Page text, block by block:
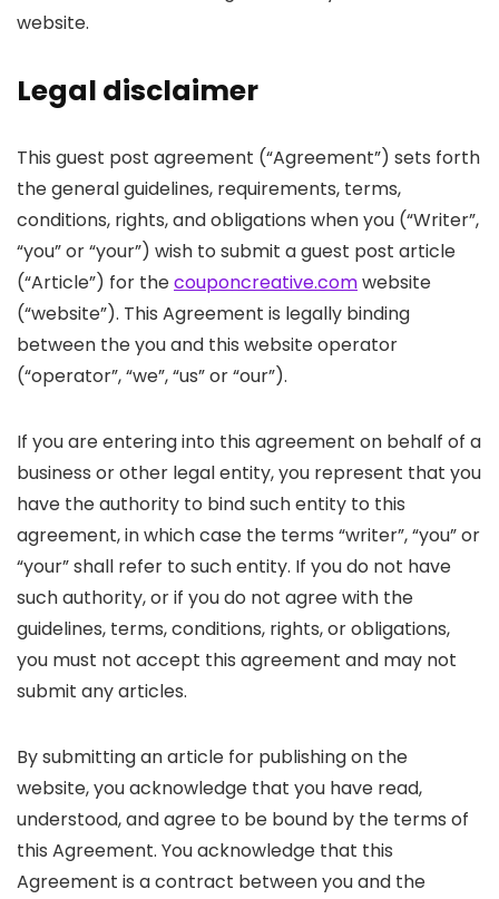
website.
Legal disclaimer
This guest post agreement (“Agreement”) sets forth
the general guidelines, requirements, terms,
conditions, rights, and obligations when you (“Writer”,
“you” or “your”) wish to submit a guest post article
(“Article”) for thecouponcreative.comwebsite
(“website”). This Agreement is legally binding
between the you and this website operator
(“operator”, “we”, “us” or “our”).
If you are entering into this agreement on behalf of a
business or other legal entity, you represent that you
have the authority to bind such entity to this
agreement, in which case the terms “writer”, “you” or
“your” shall refer to such entity. If you do not have
such authority, or if you do not agree with the
guidelines, terms, conditions, rights, or obligations,
you must not accept this agreement and may not
submit any articles.
By submitting an article for publishing on the
website, you acknowledge that you have read,
understood, and agree to be bound by the terms of
this Agreement. You acknowledge that this
Agreement is a contract between you and the